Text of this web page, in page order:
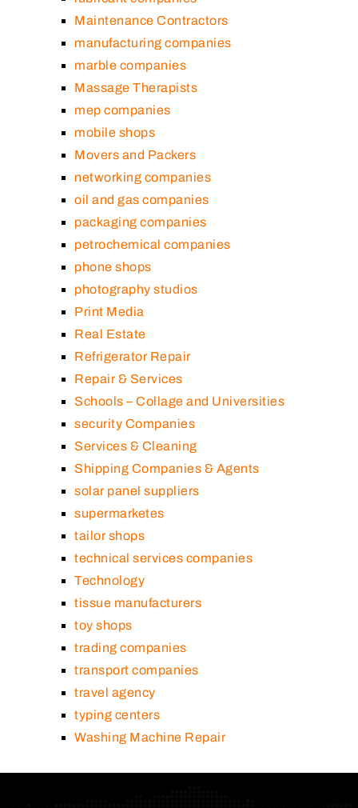
Maintenance Contractors
manufacturing companies
marble companies
Massage Therapists
mep companies
mobile shops
Movers and Packers
networking companies
oil and gas companies
packaging companies
petrochemical companies
phone shops
photography studios
Print Media
Real Estate
Refrigerator Repair
Repair & Services
Schools – Collage and Universities
security Companies
Services & Cleaning
Shipping Companies & Agents
solar panel suppliers
supermarketes
tailor shops
technical services companies
Technology
tissue manufacturers
toy shops
trading companies
transport companies
travel agency
typing centers
Washing Machine Repair